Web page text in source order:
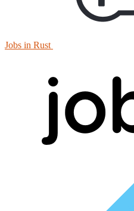
Jobs in Rust